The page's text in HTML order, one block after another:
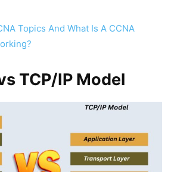
Topics And What Is A CCNA
TCP/IP Model